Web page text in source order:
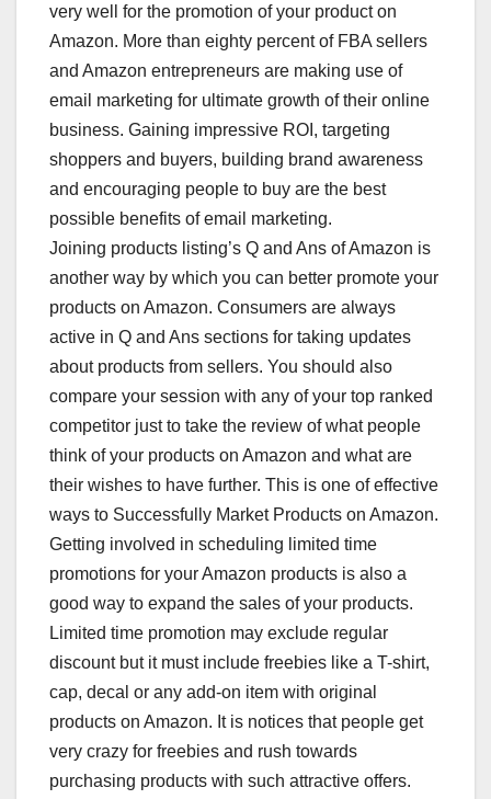
very well for the promotion of your product on
Amazon. More than eighty percent of FBA sellers
and Amazon entrepreneurs are making use of
email marketing for ultimate growth of their online
business. Gaining impressive ROI, targeting
shoppers and buyers, building brand awareness
and encouraging people to buy are the best
possible benefits of email marketing.
Joining products listing’s Q and Ans of Amazon is
another way by which you can better promote your
products on Amazon. Consumers are always
active in Q and Ans sections for taking updates
about products from sellers. You should also
compare your session with any of your top ranked
competitor just to take the review of what people
think of your products on Amazon and what are
their wishes to have further. This is one of effective
ways to Successfully Market Products on Amazon.
Getting involved in scheduling limited time
promotions for your Amazon products is also a
good way to expand the sales of your products.
Limited time promotion may exclude regular
discount but it must include freebies like a T-shirt,
cap, decal or any add-on item with original
products on Amazon. It is notices that people get
very crazy for freebies and rush towards
purchasing products with such attractive offers.